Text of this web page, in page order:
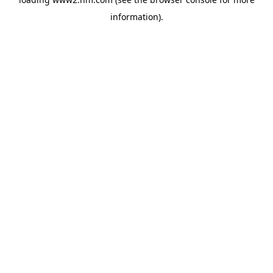
information).